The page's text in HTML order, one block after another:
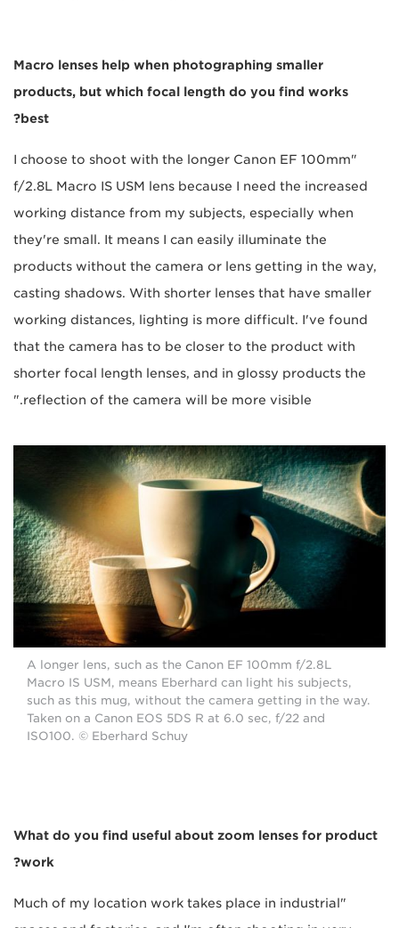
Macro lenses help when photographing smaller
products, but which focal length do you find works
best?
"I choose to shoot with the longer Canon EF 100mm
f/2.8L Macro IS USM lens because I need the increased
working distance from my subjects, especially when
they're small. It means I can easily illuminate the
products without the camera or lens getting in the way,
casting shadows. With shorter lenses that have smaller
working distances, lighting is more difficult. I've found
that the camera has to be closer to the product with
shorter focal length lenses, and in glossy products the
reflection of the camera will be more visible."
A longer lens, such as the Canon EF 100mm f/2.8L
Macro IS USM, means Eberhard can light his subjects,
such as this mug, without the camera getting in the way.
Taken on a Canon EOS 5DS R at 6.0 sec, f/22 and
ISO100. © Eberhard Schuy
What do you find useful about zoom lenses for product
work?
"Much of my location work takes place in industrial